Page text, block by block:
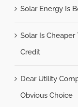
Solar Energy Is
Solar Is
Credit
Dear Utility
Obvious Choice